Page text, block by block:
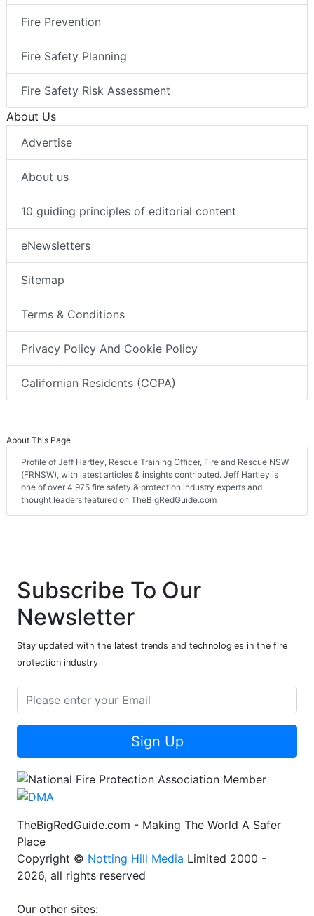
Fire Prevention
Fire Safety Planning
Fire Safety Risk Assessment
About Us
Advertise
About us
10 guiding principles of editorial content
eNewsletters
Sitemap
Terms & Conditions
Privacy Policy And Cookie Policy
Californian Residents (CCPA)
About This Page
Profile of Jeff Hartley, Rescue Training Officer, Fire and Rescue NSW
(FRNSW), with latest articles & insights contributed. Jeff Hartley is
one of over 4,975 fire safety & protection industry experts and
thought leaders featured on TheBigRedGuide.com
Subscribe To Our
Newsletter
Stay updated with the latest trends and technologies in the fire
protection industry
Sign Up
TheBigRedGuide.com - Making The World A Safer
Place
Copyright © Notting Hill Media Limited 2000 -
2026, all rights reserved
Our other sites: